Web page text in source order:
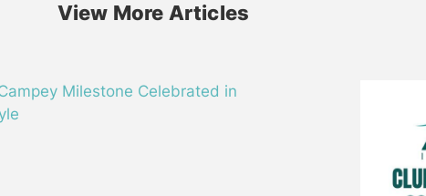
View More Articles